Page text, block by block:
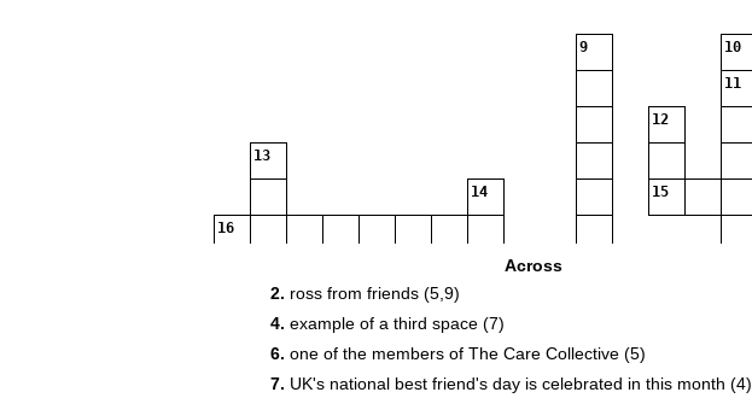
9 10
11
12
13
14 15
16
Across
2. ross from friends (5,9)
4. example of a third space (7)
6. one of the members of The Care Collective (5)
7. UK's national best friend's day is celebrated in this month (4)